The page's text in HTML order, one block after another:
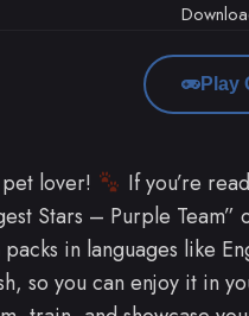
Play
lover!
If you’re
Stars – Purple Team”
in languages like
so you can enjoy it in